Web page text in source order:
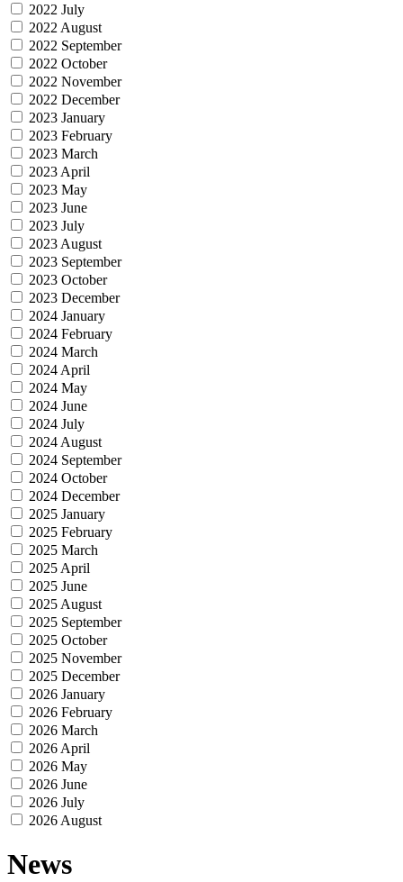
2022 July
2022 August
2022 September
2022 October
2022 November
2022 December
2023 January
2023 February
2023 March
2023 April
2023 May
2023 June
2023 July
2023 August
2023 September
2023 October
2023 December
2024 January
2024 February
2024 March
2024 April
2024 May
2024 June
2024 July
2024 August
2024 September
2024 October
2024 December
2025 January
2025 February
2025 March
2025 April
2025 June
2025 August
2025 September
2025 October
2025 November
2025 December
2026 January
2026 February
2026 March
2026 April
2026 May
2026 June
2026 July
2026 August
News